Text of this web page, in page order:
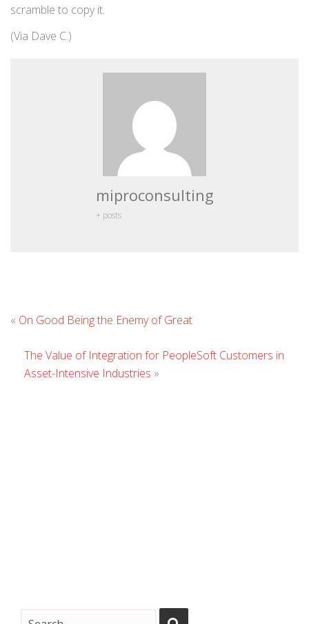
scramble to copy it.
(Via Dave C.)
miproconsulting
+ posts
« On Good Being the Enemy of Great
The Value of Integration for PeopleSoft Customers in
Asset-Intensive Industries »